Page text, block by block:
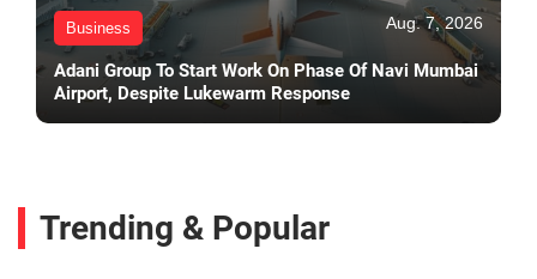
Business Aug. 7, 2026
Adani Group To Start Work On Phase Of Navi Mumbai
Airport, Despite Lukewarm Response
Trending & Popular